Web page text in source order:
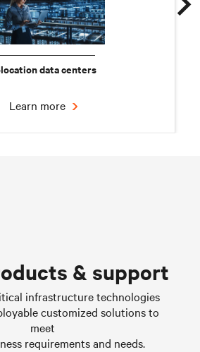
data centers
Learn more
Learn more & support
infrastructure technologies
customized solutions to
meet
requirements and needs.